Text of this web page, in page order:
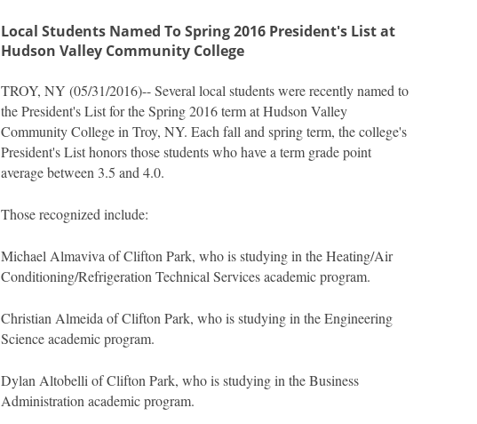
Local Students Named To Spring 2016 President's List at
Hudson Valley Community College
TROY, NY (05/31/2016)-- Several local students were recently named to
the President's List for the Spring 2016 term at Hudson Valley
Community College in Troy, NY. Each fall and spring term, the college's
President's List honors those students who have a term grade point
average between 3.5 and 4.0.
Those recognized include:
Michael Almaviva of Clifton Park, who is studying in the Heating/Air
Conditioning/Refrigeration Technical Services academic program.
Christian Almeida of Clifton Park, who is studying in the Engineering
Science academic program.
Dylan Altobelli of Clifton Park, who is studying in the Business
Administration academic program.